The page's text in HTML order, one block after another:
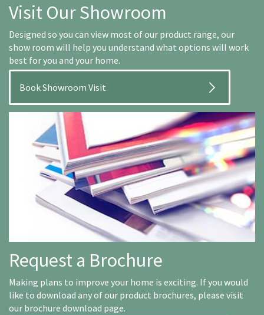
Visit Our Showroom
Designed so you can view most of our product range, our
show room will help you understand what options will work
best for you and your home.
Book Showroom Visit
Request a Brochure
Making plans to improve your home is exciting. If you would
like to download any of our product brochures, please visit
our brochure download page.